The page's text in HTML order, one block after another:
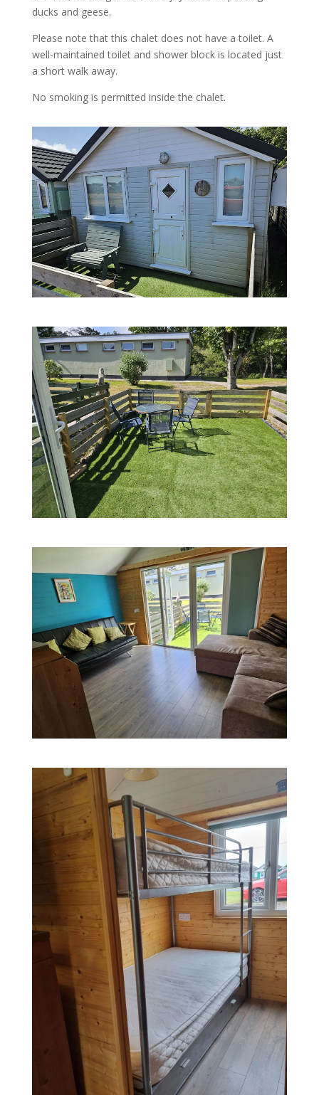
ducks and geese.
Please note that this chalet does not have a toilet. A
well-maintained toilet and shower block is located just
a short walk away.
No smoking is permitted inside the chalet.